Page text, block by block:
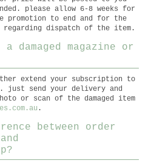
please allow 6-8 weeks for
to end and for the
dispatch of the item.
magazine or
extend your subscription to
just send your delivery and
or scan of the damaged item
.
between order